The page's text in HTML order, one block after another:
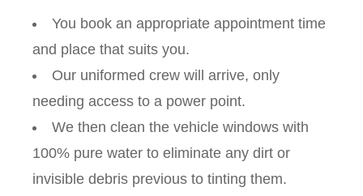
You book an appropriate appointment time
and place that suits you.
Our uniformed crew will arrive, only
needing access to a power point.
We then clean the vehicle windows with
100% pure water to eliminate any dirt or
invisible debris previous to tinting them.